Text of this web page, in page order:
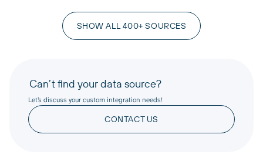
SHOW ALL 400+ SOURCES
Can’t find your data source?
Let’s discuss your custom integration needs!
CONTACT US